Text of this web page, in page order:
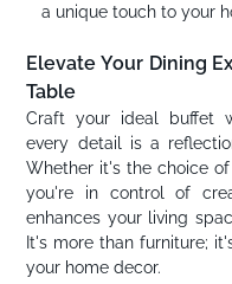
a unique touch to your
Elevate Your Dining
Table
Craft your ideal buffet
every detail is a
Whether it's the choice
you're in control of
enhances your living
It's more than furniture;
your home decor.